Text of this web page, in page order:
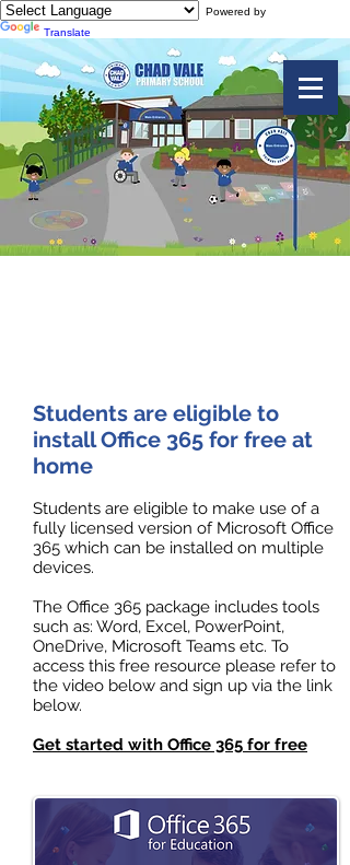
Powered by
Translate
Students are eligible to
install Office 365 for free at
home
Students are eligible to make use of a
fully licensed version of Microsoft Office
365 which can be installed on multiple
devices.
The Office 365 package includes tools
such as: Word, Excel, PowerPoint,
OneDrive, Microsoft Teams etc. To
access this free resource please refer to
the video below and sign up via the link
below.
Get started with Office 365 for free